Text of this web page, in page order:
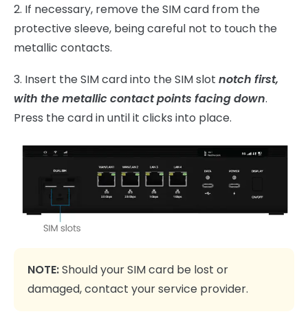
2. If necessary, remove the SIM card from the
protective sleeve, being careful not to touch the
metallic contacts.
3. Insert the SIM card into the SIM slot notch first,
with the metallic contact points facing down.
Press the card in until it clicks into place.
NOTE:Should your SIM card be lost or
damaged, contact your service provider.